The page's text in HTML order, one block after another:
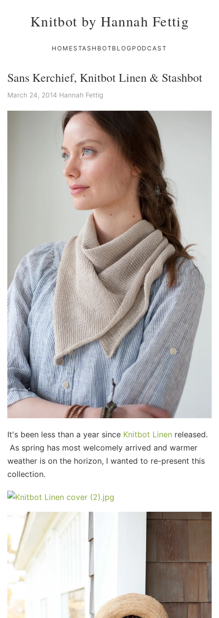
Knitbot by Hannah Fettig
HOME STASHBOTBLOG PODCAST
Sans Kerchief, Knitbot Linen & Stashbot
March 24, 2014 Hannah Fettig
It's been less than a year since Knitbot Linen released.
As spring has most welcomely arrived and warmer
weather is on the horizon, I wanted to re-present this
collection.